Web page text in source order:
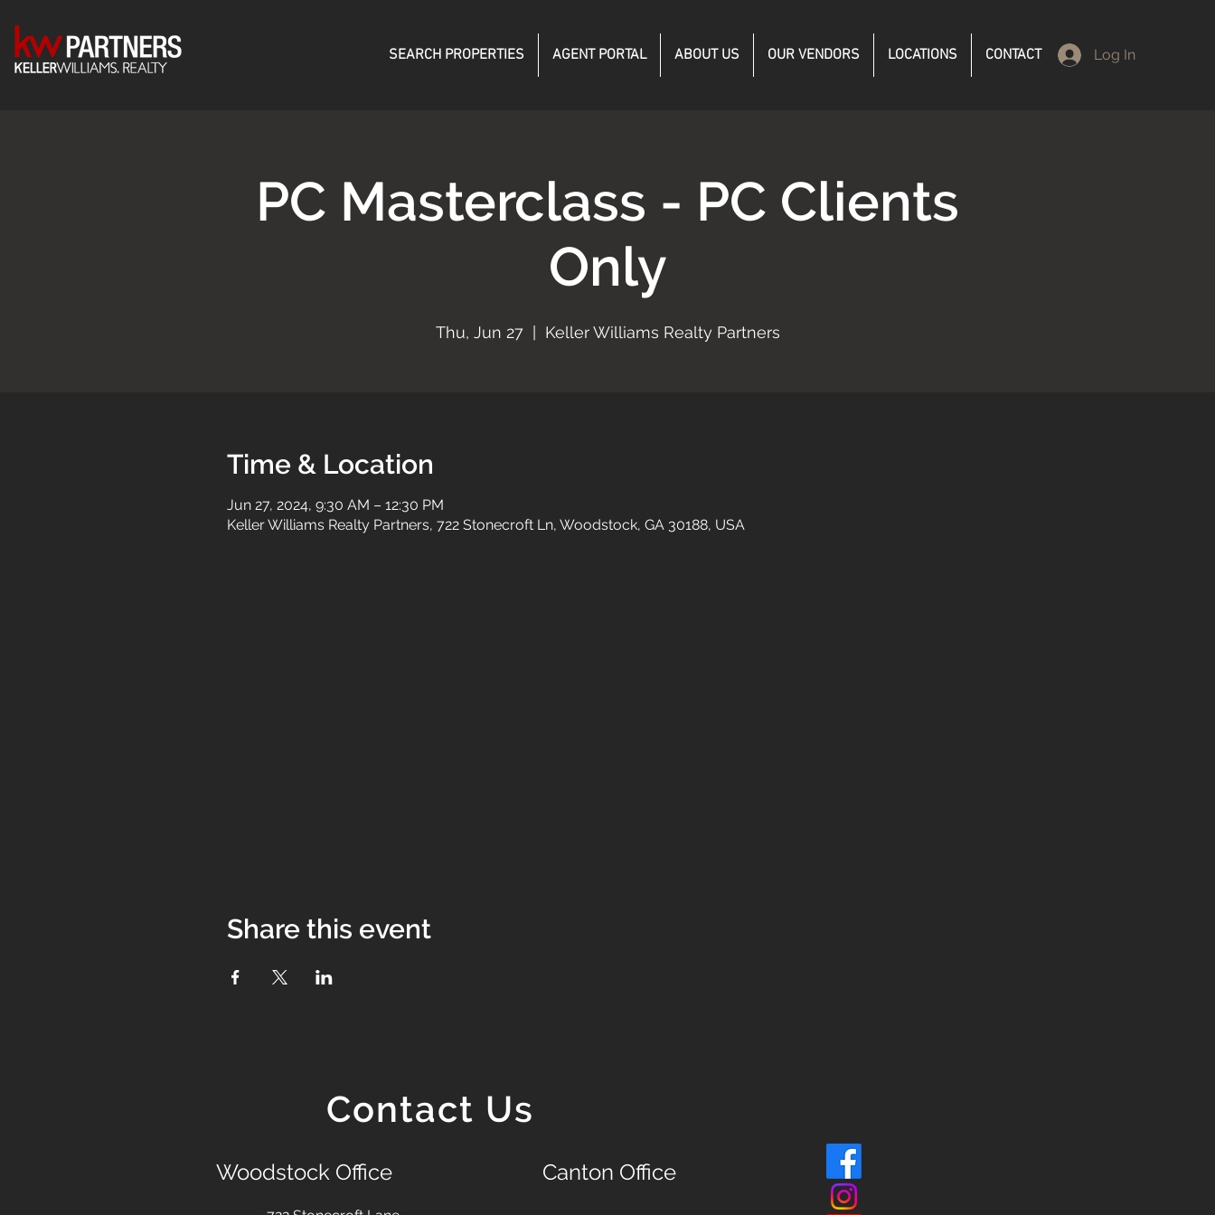
SEARCH PROPERTIES AGENT PORTAL ABOUT US OUR VENDORS LOCATIONS CONTACT Log In
PC Masterclass - PC Clients
Only
Thu, Jun 27
  |
Keller Williams Realty Partners
Time & Location
Jun 27, 2024, 9:30 AM – 12:30 PM
Keller Williams Realty Partners, 722 Stonecroft Ln, Woodstock, GA 30188, USA
Share this event
Contact Us
Woodstock Office Canton Office